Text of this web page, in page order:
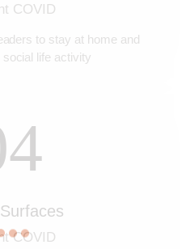
COVID
to stay at home and
life activity
COVID